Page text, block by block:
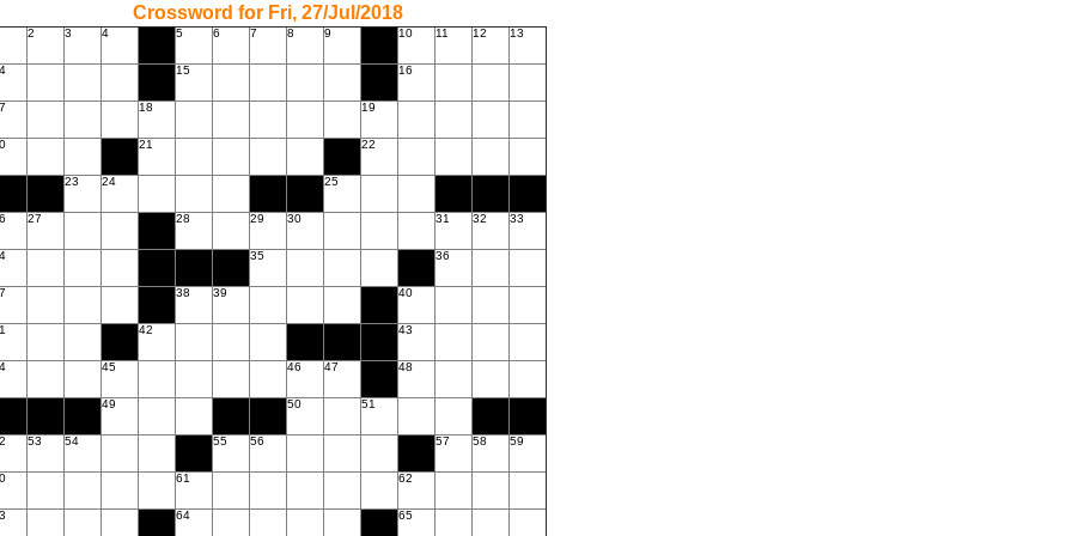
Crossword for Fri, 27/Jul/2018
2 3 4 5 6 7 8 9 10 11 12 13
15 16
18 19
21 22
23 24 25
27 28 29 30 31 32 33
35 36
38 39 40
42 43
45 46 47 48
49 50 51
53 54 55 56 57 58 59
61 62
64 65